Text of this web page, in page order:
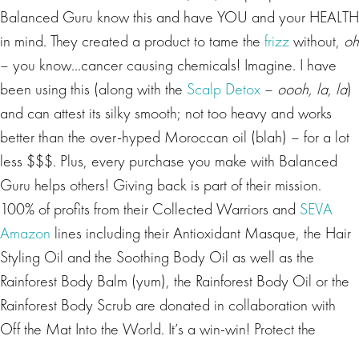
Balanced Guru know this and have YOU and your HEALTH
in mind. They created a product to tame the frizzwithout, oh
– you know…cancer causing chemicals! Imagine. I have
been using this (along with the Scalp Detox – oooh, la, la)
and can attest its silky smooth; not too heavy and works
better than the over-hyped Moroccan oil (blah) – for a lot
less $$$. Plus, every purchase you make with Balanced
Guru helps others! Giving back is part of their mission.
100% of profits from their Collected Warriors and SEVA
Amazon lines including their Antioxidant Masque, the Hair
Styling Oil and the Soothing Body Oil as well as the
Rainforest Body Balm (yum), the Rainforest Body Oil or the
Rainforest Body Scrub are donated in collaboration with
Off the Mat Into the World. It’s a win-win! Protect the